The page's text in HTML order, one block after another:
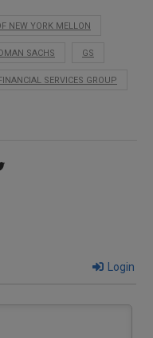
NEW YORK MELLON
SACHS GS
SERVICES GROUP
Login